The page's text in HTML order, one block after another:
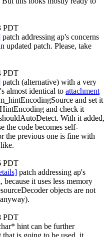
PDT
patch addressing ap's concerns
updated patch. Please, take
PDT
patch (alternative) with a very
almost identical to attachment
and set it
and check it
With it added,
the code becomes self-
the previous one is fine with
PDT
patch addressing ap's
it uses less memory
objects are not
PDT
hint can be further
is going to be used, it